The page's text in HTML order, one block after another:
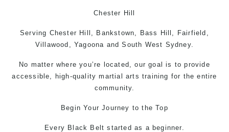
Chester Hill
Serving Chester Hill, Bankstown, Bass Hill, Fairfield,
Villawood, Yagoona and South West Sydney.
No matter where you’re located, our goal is to provide
accessible, high-quality martial arts training for the entire
community.
Begin Your Journey to the Top
Every Black Belt started as a beginner.